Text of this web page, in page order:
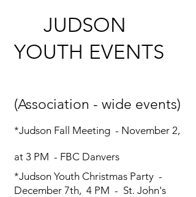
JUDSON
YOUTH EVENTS
(Association - wide events)
*Judson Fall Meeting - November 2,
at 3 PM - FBC Danvers
*Judson Youth Christmas Party -
December 7th, 4 PM - St. John's